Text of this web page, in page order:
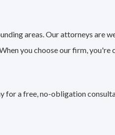
areas. Our attorneys are
you choose our firm, you're
for a free, no-obligation